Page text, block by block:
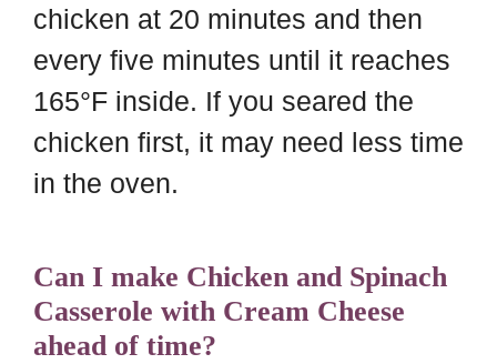
chicken at 20 minutes and then
every five minutes until it reaches
165°F inside. If you seared the
chicken first, it may need less time
in the oven.
Can I make Chicken and Spinach
Casserole with Cream Cheese
ahead of time?